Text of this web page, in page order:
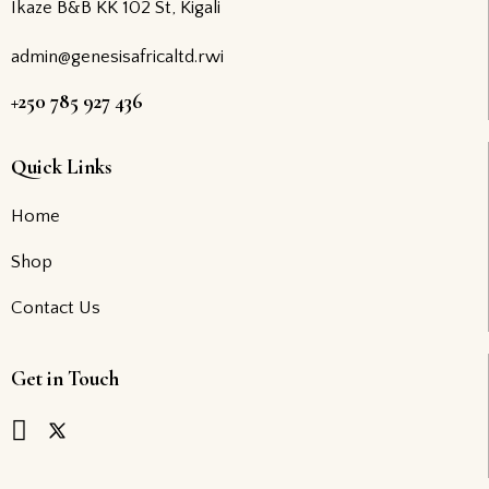
Ikaze B&B KK 102 St, Kigali
admin@genesisafricaltd.rwi
+250 785 927 436
Quick Links
Home
Shop
Contact Us
Get in Touch